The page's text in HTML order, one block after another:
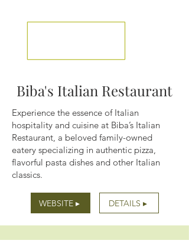
Biba's Italian Restaurant
Experience the essence of Italian
hospitality and cuisine at Biba’s Italian
Restaurant, a beloved family-owned
eatery specializing in authentic pizza,
flavorful pasta dishes and other Italian
classics.
WEBSITE ▸ DETAILS ▸